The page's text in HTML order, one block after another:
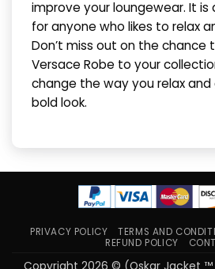
improve your loungewear. It
for anyone who likes to relax
Don’t miss out on the chance
Versace Robe to your
change the way you relax and
bold look.
PRIVACY POLICY TERMS AND
REFUND POLICY
Copyright 2026 © (Oskar Jacket ™